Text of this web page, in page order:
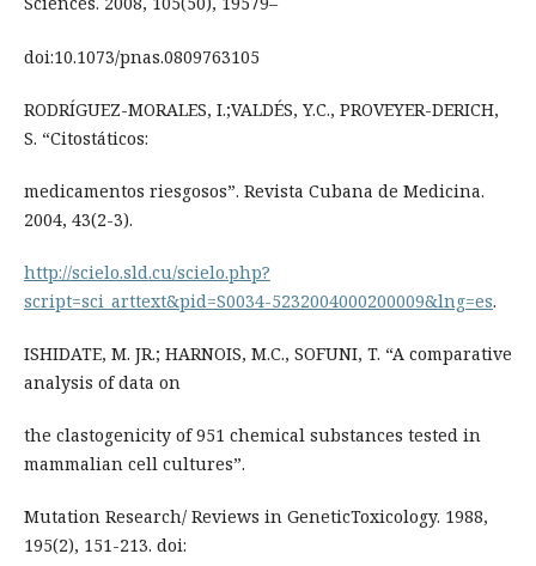
doi:10.1073/pnas.0809763105
RODRÍGUEZ-MORALES, I.;VALDÉS, Y.C., PROVEYER-DERICH,
S. “Citostáticos:
medicamentos riesgosos”. Revista Cubana de Medicina.
2004, 43(2-3).
http://scielo.sld.cu/scielo.php?
script=sci_arttext&pid=S0034-5232004000200009&lng=es.
ISHIDATE, M. JR.; HARNOIS, M.C., SOFUNI, T. “A comparative
analysis of data on
the clastogenicity of 951 chemical substances tested in
mammalian cell cultures”.
Mutation Research/ Reviews in GeneticToxicology. 1988,
195(2), 151-213. doi: